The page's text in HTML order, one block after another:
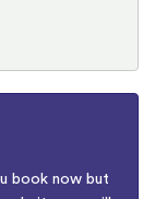
book now but